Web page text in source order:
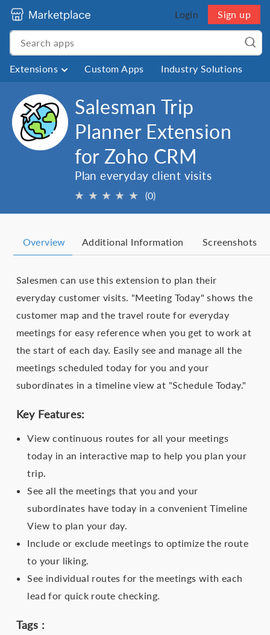
Login Sign up
Extensions Custom Apps Industry Solutions
Salesman Trip
Planner Extension
for Zoho CRM
Plan everyday client visits
★ ★ ★ ★ ★ (0)
Overview Additional Information Screenshots
Salesmen can use this extension to plan their
everyday customer visits. "Meeting Today" shows the
customer map and the travel route for everyday
meetings for easy reference when you get to work at
the start of each day. Easily see and manage all the
meetings scheduled today for you and your
subordinates in a timeline view at "Schedule Today."
Key Features:
View continuous routes for all your meetings
today in an interactive map to help you plan your
trip.
See all the meetings that you and your
subordinates have today in a convenient Timeline
View to plan your day.
Include or exclude meetings to optimize the route
to your liking.
See individual routes for the meetings with each
lead for quick route checking.
Tags :